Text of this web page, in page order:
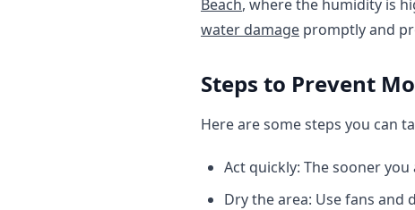
Beach, where the humidity is
water damage promptly and
Steps to Prevent
Here are some steps you can
Act quickly: The sooner
Dry the area: Use fans